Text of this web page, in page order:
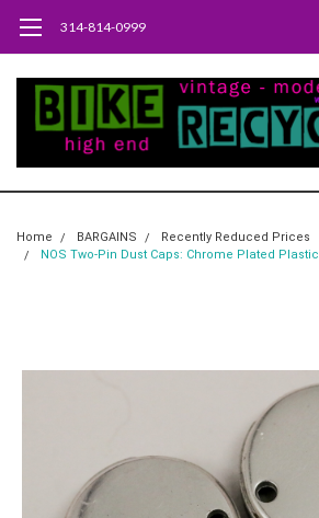
314-814-0999
Home BARGAINS
Recently Reduced Prices
NOS Two-Pin Dust Caps: Chrome Plated Plastic